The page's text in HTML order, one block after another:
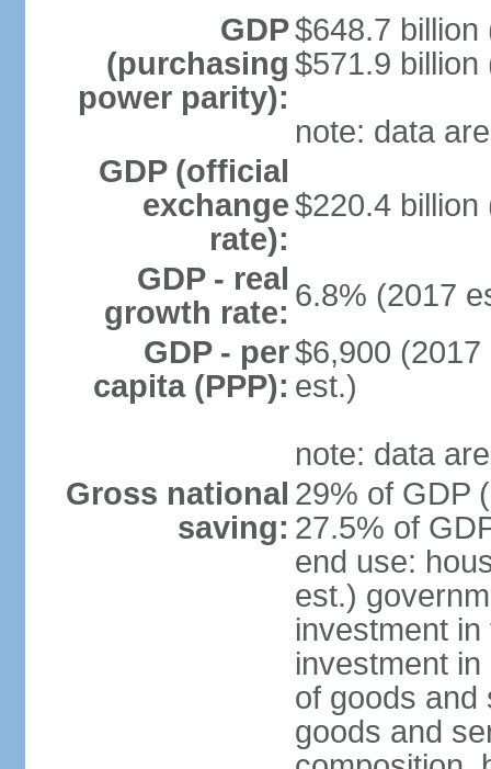
GDP
(purchasing
power parity):
$648.7 billion
$571.9 billion
note: data
GDP (official
exchange
rate):
$220.4 billion
GDP - real
growth rate: 6.8% (2017
GDP - per
capita (PPP):
$6,900
est.)
note: data
Gross national
saving:
29% of GDP
27.5% of
end use:
est.)
investment
investment
of goods and
goods and